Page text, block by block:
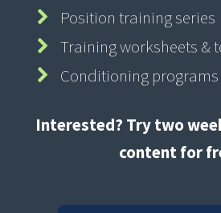
Position training series
Training worksheets &
Conditioning programs
Interested? Try two
content for